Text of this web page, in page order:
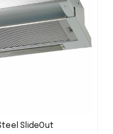
SlideOut